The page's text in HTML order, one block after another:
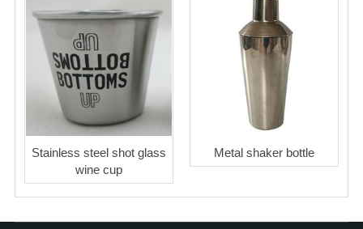
Stainless steel shot glass
wine cup
Metal shaker bottle